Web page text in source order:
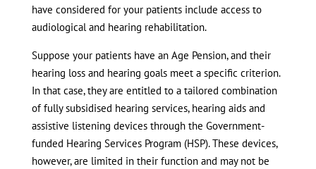
have considered for your patients include access to
audiological and hearing rehabilitation.
Suppose your patients have an Age Pension, and their
hearing loss and hearing goals meet a specific criterion.
In that case, they are entitled to a tailored combination
of fully subsidised hearing services, hearing aids and
assistive listening devices through the Government-
funded Hearing Services Program (HSP). These devices,
however, are limited in their function and may not be